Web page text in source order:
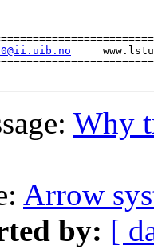
Why
Arrow
by: [